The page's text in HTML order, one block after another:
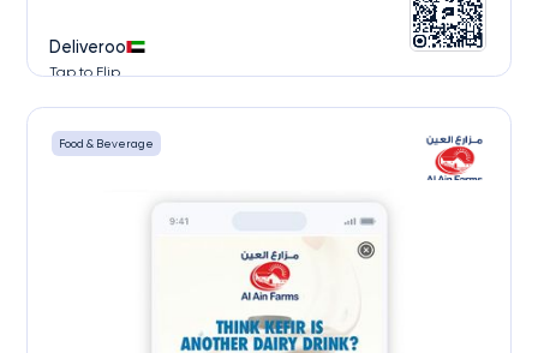
Deliveroo
Tap to Flip
Food & Beverage